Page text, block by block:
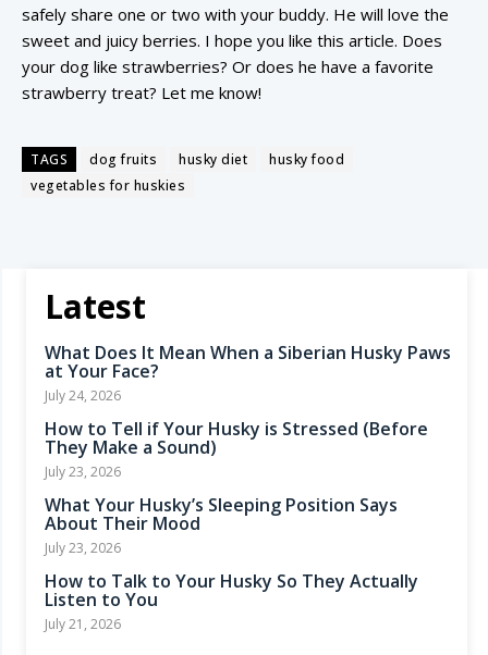
safely share one or two with your buddy. He will love the
sweet and juicy berries. I hope you like this article. Does
your dog like strawberries? Or does he have a favorite
strawberry treat? Let me know!
TAGS dog fruits husky diet
husky food
vegetables for huskies
Latest
What Does It Mean When a Siberian Husky Paws
at Your Face?
July 24, 2026
How to Tell if Your Husky is Stressed (Before
They Make a Sound)
July 23, 2026
What Your Husky’s Sleeping Position Says
About Their Mood
July 23, 2026
How to Talk to Your Husky So They Actually
Listen to You
July 21, 2026